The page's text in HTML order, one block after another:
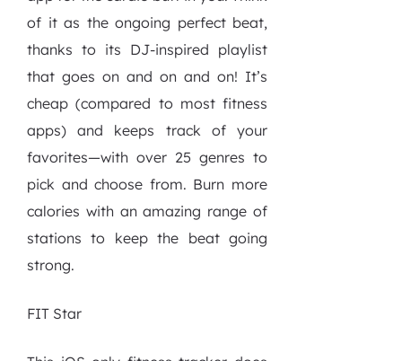
of it as the ongoing perfect beat,
thanks to its DJ-inspired playlist
that goes on and on and on! It’s
cheap (compared to most fitness
apps) and keeps track of your
favorites—with over 25 genres to
pick and choose from. Burn more
calories with an amazing range of
stations to keep the beat going
strong.
FIT Star